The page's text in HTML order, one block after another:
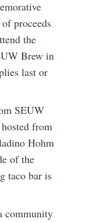
proceeds
the
Brew in
last or
SEUW
from
Hohm
of the
taco bar is
community
to
latest &
to